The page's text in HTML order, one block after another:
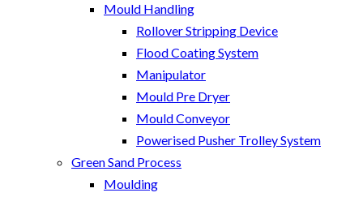
Mould Handling
Rollover Stripping Device
Flood Coating System
Manipulator
Mould Pre Dryer
Mould Conveyor
Powerised Pusher Trolley System
Green Sand Process
Moulding